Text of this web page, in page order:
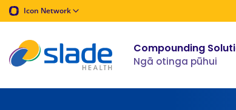
Icon Network
Compounding
Ngā otinga pūhui